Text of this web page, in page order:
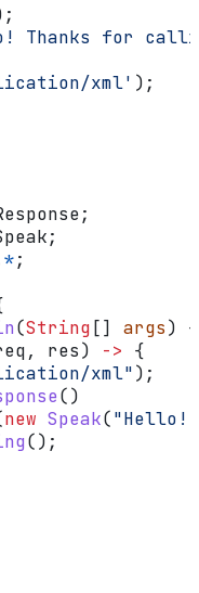
Thanks for
xml' );
*;
(String[] args) {
res) -> {
xml");
()
new Speak("Hello!
();